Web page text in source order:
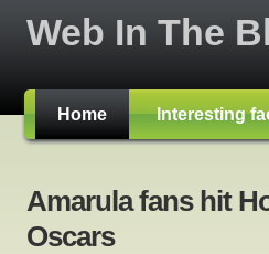
Web In The
Home Interesting
Amarula fans hit
Oscars